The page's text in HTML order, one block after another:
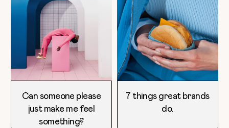
Can someone please
just make me feel
something?
7 things great brands
do.